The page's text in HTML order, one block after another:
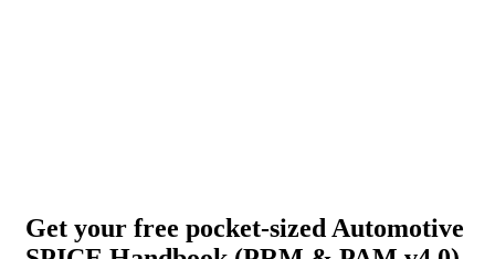
Get your free pocket-sized Automotive